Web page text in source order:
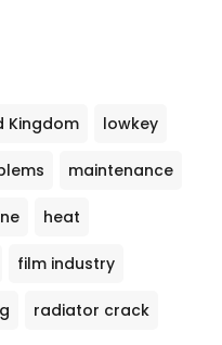
Kingdom lowkey
maintenance
heat
film industry
radiator crack